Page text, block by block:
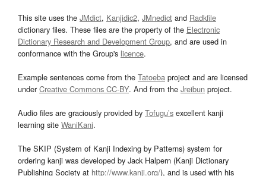
This site uses the JMdict, Kanjidic2, JMnedict and Radkfile
dictionary files. These files are the property of the Electronic
Dictionary Research and Development Group, and are used in
conformance with the Group's licence.
Example sentences come from the Tatoeba project and are licensed
underCreative Commons CC-BY. And from the Jreibun project.
Audio files are graciously provided by Tofugu’s excellent kanji
learning site WaniKani.
The SKIP (System of Kanji Indexing by Patterns) system for
ordering kanji was developed by Jack Halpern (Kanji Dictionary
Publishing Society at http://www.kanji.org/), and is used with his